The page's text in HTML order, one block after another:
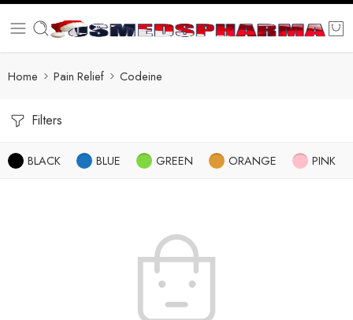
Home Pain Relief Codeine
Filters
BLACK BLUE GREEN ORANGE PINK